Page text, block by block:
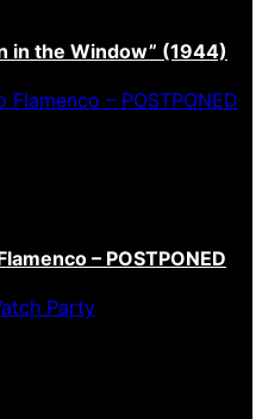
in the Window” (1944)
– POSTPONED